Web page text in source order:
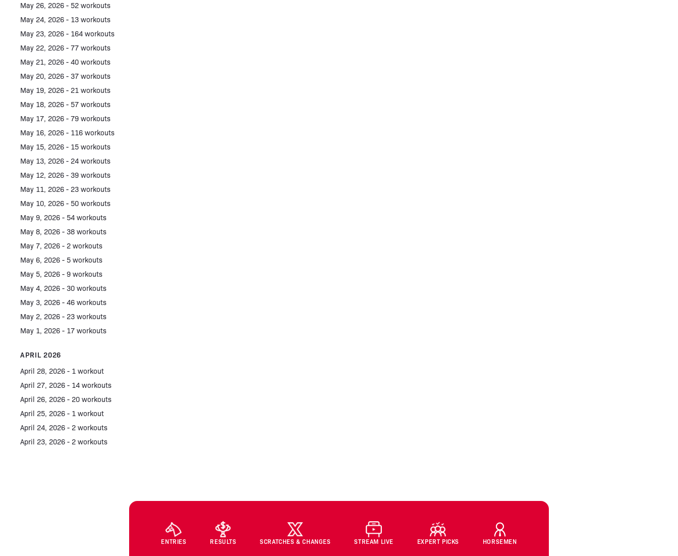
May 26, 2026 - 52 workouts
May 24, 2026 - 13 workouts
May 23, 2026 - 164 workouts
May 22, 2026 - 77 workouts
May 21, 2026 - 40 workouts
May 20, 2026 - 37 workouts
May 19, 2026 - 21 workouts
May 18, 2026 - 57 workouts
May 17, 2026 - 79 workouts
May 16, 2026 - 116 workouts
May 15, 2026 - 15 workouts
May 13, 2026 - 24 workouts
May 12, 2026 - 39 workouts
May 11, 2026 - 23 workouts
May 10, 2026 - 50 workouts
May 9, 2026 - 54 workouts
May 8, 2026 - 38 workouts
May 7, 2026 - 2 workouts
May 6, 2026 - 5 workouts
May 5, 2026 - 9 workouts
May 4, 2026 - 30 workouts
May 3, 2026 - 46 workouts
May 2, 2026 - 23 workouts
May 1, 2026 - 17 workouts
APRIL 2026
April 28, 2026 - 1 workout
April 27, 2026 - 14 workouts
April 26, 2026 - 20 workouts
April 25, 2026 - 1 workout
April 24, 2026 - 2 workouts
April 23, 2026 - 2 workouts
ENTRIES RESULTS SCRATCHES & CHANGES STREAM LIVE EXPERT PICKS HORSEMEN